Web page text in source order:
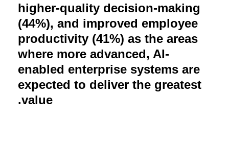
higher-quality decision-making
(44%), and improved employee
productivity (41%) as the areas
where more advanced, AI-
enabled enterprise systems are
expected to deliver the greatest
value
.